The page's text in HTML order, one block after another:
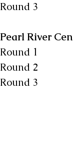
Round 3
Pearl River
Round 1
Round 2
Round 3